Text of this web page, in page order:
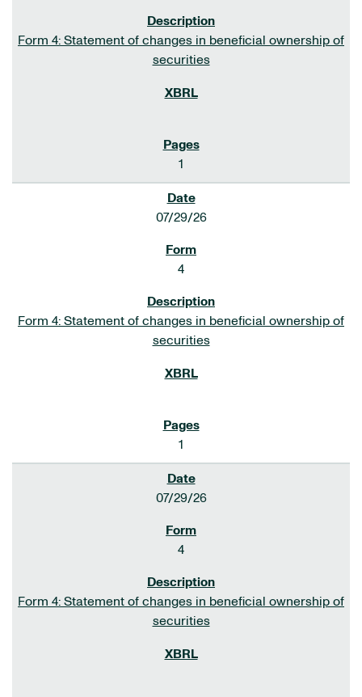
Form 4: Statement of changes in beneficial ownership of
securities
1
07/29/26
4
Form 4: Statement of changes in beneficial ownership of
securities
1
07/29/26
4
Form 4: Statement of changes in beneficial ownership of
securities